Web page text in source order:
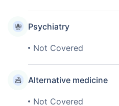
Psychiatry
Not Covered
Alternative medicine
Not Covered